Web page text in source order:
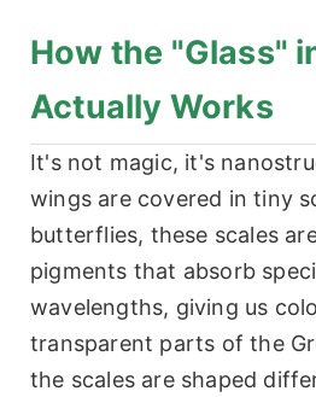
How the "Glass"
Actually Works
It's not magic, it's
wings are covered in tiny
butterflies, these scales
pigments that absorb
wavelengths, giving us
transparent parts of the
the scales are shaped